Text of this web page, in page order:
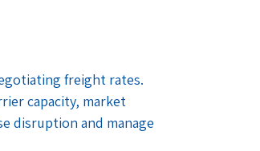
freight rates.
capacity, market
disruption and manage